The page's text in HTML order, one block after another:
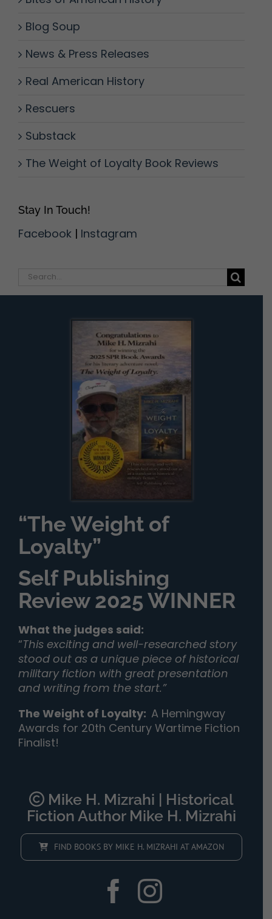
Blog Soup
News & Press Releases
Real American History
Rescuers
Substack
The Weight of Loyalty Book Reviews
Stay In Touch!
Facebook | Instagram
Search
“The Weight of
Loyalty”
Self Publishing
Review 2025 WINNER
What the judges said:
“This exciting and well-researched story
stood out as a unique piece of historical
military fiction with great presentation
and writing from the start.”
The Weight of Loyalty: A Hemingway
Awards for 20th Century Wartime Fiction
Finalist!
Mike H. Mizrahi | Historical
Fiction Author Mike H. Mizrahi
FIND BOOKS BY MIKE H. MIZRAHI AT AMAZON